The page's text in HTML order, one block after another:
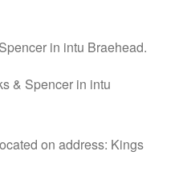
in intu Braehead.
& Spencer in intu
on address: Kings